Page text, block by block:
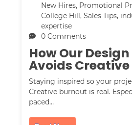
New Hires, Promotional
College Hill,Sales Tips,
expertise
0 Comments
How Our
Avoids
Staying inspired so your
Creative burnout is real.
paced…